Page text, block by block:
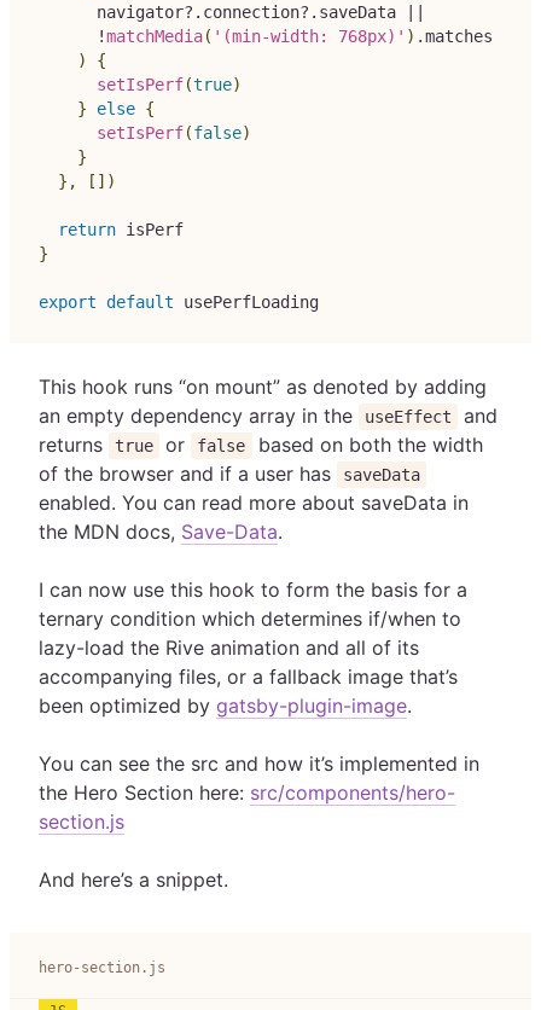
navigator?. connection?. saveData
!matchMedia( '(min-width: 768px)' ) .matches
)
{
setIsPerf(true)
}
else {
setIsPerf(false)
}
} , [ ] )
return isPerf
}
export default usePerfLoading
This hook runs “on mount” as denoted by adding
an empty dependency array in the
useEffect
and
returns
true or false
based on both the width
of the browser and if a user has
saveData
enabled. You can read more about saveData in
the MDN docs, Save-Data.
I can now use this hook to form the basis for a
ternary condition which determines if/when to
lazy-load the Rive animation and all of its
accompanying files, or a fallback image that’s
been optimized by gatsby-plugin-image.
You can see the src and how it’s implemented in
the Hero Section here: src/components/hero-
section.js
And here’s a snippet.
hero-section.js